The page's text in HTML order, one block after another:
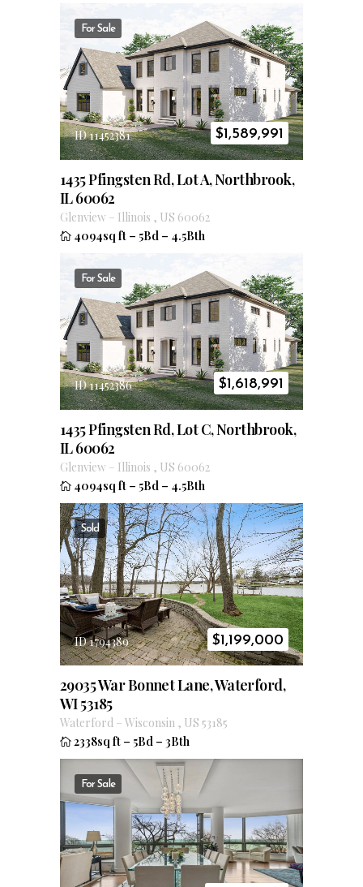
For Sale
ID 11452381 $1,589,991
1435 Pfingsten Rd, Lot A, Northbrook,
IL 60062
Glenview – Illinois , US 60062
4094sq ft – 5Bd – 4.5Bth
For Sale
ID 11452386 $1,618,991
1435 Pfingsten Rd, Lot C, Northbrook,
IL 60062
Glenview – Illinois , US 60062
4094sq ft – 5Bd – 4.5Bth
Sold
ID 1794389 $1,199,000
29035 War Bonnet Lane, Waterford,
WI 53185
Waterford – Wisconsin , US 53185
2338sq ft – 5Bd – 3Bth
For Sale